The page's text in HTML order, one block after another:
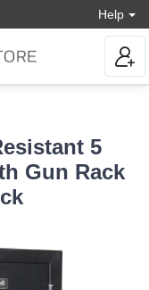
Help
5
Gun Rack